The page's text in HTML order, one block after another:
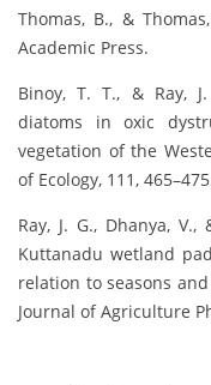
Thomas, B., &
Academic Press.
Binoy, T. T., & Ray,
diatoms in oxic
vegetation of the
of Ecology, 111,
Ray, J. G., Dhanya,
Kuttanadu wetland
relation to seasons
Journal of Agriculture